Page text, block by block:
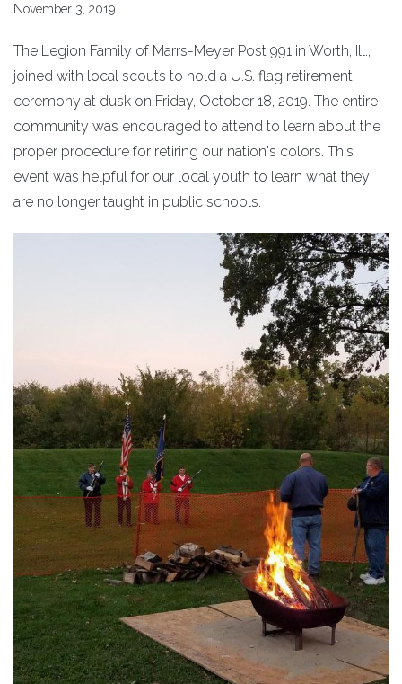
November 3, 2019
The Legion Family of Marrs-Meyer Post 991 in Worth, Ill.,
joined with local scouts to hold a U.S. flag retirement
ceremony at dusk on Friday, October 18, 2019. The entire
community was encouraged to attend to learn about the
proper procedure for retiring our nation's colors. This
event was helpful for our local youth to learn what they
are no longer taught in public schools.